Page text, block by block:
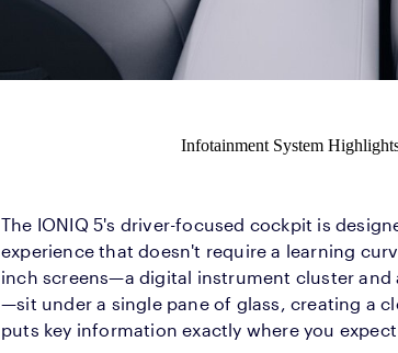
Infotainment System
The IONIQ 5's driver-focused cockpit is
experience that doesn't require a learning
inch screens—a digital instrument cluster
—sit under a single pane of glass, creating a
puts key information exactly where you